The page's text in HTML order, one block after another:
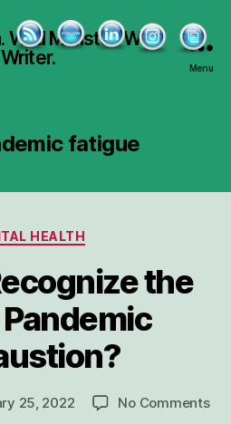
Wild Minister. Wild
Writer.
Menu
fatigue
Categories
HEALTH
the
25, 2022 No Commentson